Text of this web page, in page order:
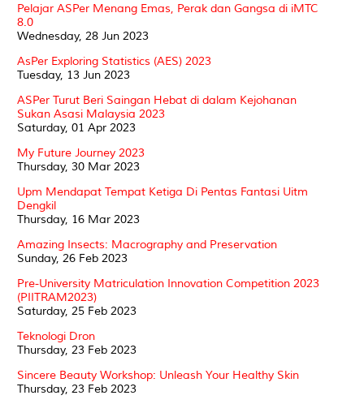
Pelajar ASPer Menang Emas, Perak dan Gangsa di iMTC
8.0
Wednesday, 28 Jun 2023
AsPer Exploring Statistics (AES) 2023
Tuesday, 13 Jun 2023
ASPer Turut Beri Saingan Hebat di dalam Kejohanan
Sukan Asasi Malaysia 2023
Saturday, 01 Apr 2023
My Future Journey 2023
Thursday, 30 Mar 2023
Upm Mendapat Tempat Ketiga Di Pentas Fantasi Uitm
Dengkil
Thursday, 16 Mar 2023
Amazing Insects: Macrography and Preservation
Sunday, 26 Feb 2023
Pre-University Matriculation Innovation Competition 2023
(PIITRAM2023)
Saturday, 25 Feb 2023
Teknologi Dron
Thursday, 23 Feb 2023
Sincere Beauty Workshop: Unleash Your Healthy Skin
Thursday, 23 Feb 2023